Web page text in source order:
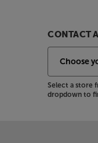
CONTACT
Select a store
dropdown to